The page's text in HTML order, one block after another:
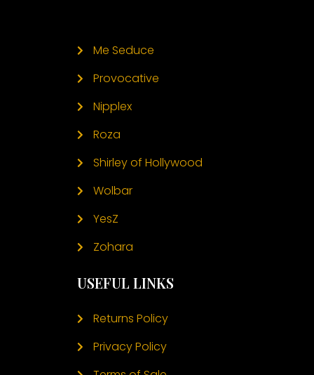
Me Seduce
Provocative
Nipplex
Roza
Shirley of Hollywood
Wolbar
YesZ
Zohara
USEFUL LINKS
Returns Policy
Privacy Policy